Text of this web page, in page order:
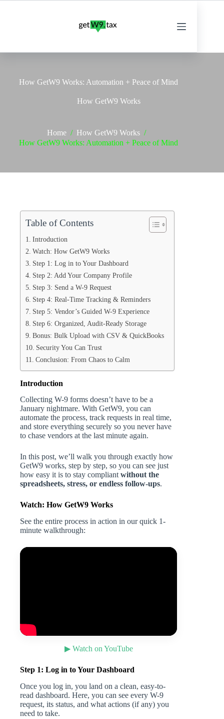
How GetW9 Works: Automation + Peace of Mind
How GetW9 Works
Home / How GetW9 Works /
How GetW9 Works: Automation + Peace of Mind
Table of Contents
Introduction
Watch: How GetW9 Works
Step 1: Log in to Your Dashboard
Step 2: Add Your Company Profile
Step 3: Send a W-9 Request
Step 4: Real-Time Tracking & Reminders
Step 5: Vendor’s Guided W-9 Experience
Step 6: Organized, Audit-Ready Storage
Bonus: Bulk Upload with CSV & QuickBooks
Security You Can Trust
Conclusion: From Chaos to Calm
Introduction
Collecting W-9 forms doesn’t have to be a
January nightmare. With GetW9, you can
automate the process, track requests in real time,
and store everything securely so you never have
to chase vendors at the last minute again.
In this post, we’ll walk you through exactly how
GetW9 works, step by step, so you can see just
how easy it is to stay compliantwithout the
spreadsheets, stress, or endless follow-ups.
Watch: How GetW9 Works
See the entire process in action in our quick 1-
minute walkthrough:
▶ Watch on YouTube
Step 1: Log in to Your Dashboard
Once you log in, you land on a clean, easy-to-
read dashboard. Here, you can see every W-9
request, its status, and what actions (if any) you
need to take.